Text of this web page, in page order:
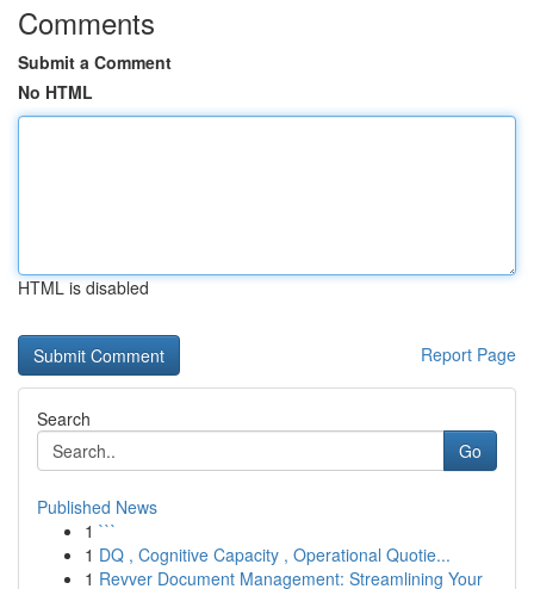
Comments
Submit a Comment
No HTML
HTML is disabled
Report Page
Search
Go
Published News
1 ```
1 DQ , Cognitive Capacity , Operational Quotie...
1 Revver Document Management: Streamlining Your